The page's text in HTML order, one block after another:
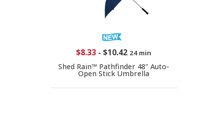
$8.33 - $10.42 24 min
Shed Rain™ Pathfinder 48" Auto-
Open Stick Umbrella